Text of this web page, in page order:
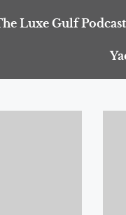
Luxe Gulf